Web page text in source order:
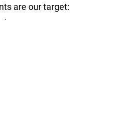
are our target: